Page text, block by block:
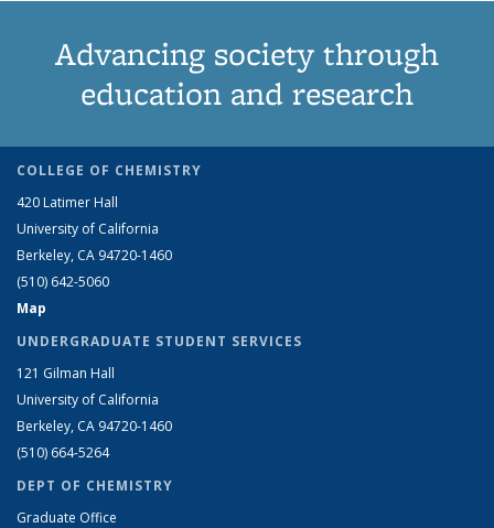
Advancing society through
education and research
COLLEGE OF CHEMISTRY
420 Latimer Hall
University of California
Berkeley, CA 94720-1460
(510) 642-5060
Map
UNDERGRADUATE STUDENT SERVICES
121 Gilman Hall
University of California
Berkeley, CA 94720-1460
(510) 664-5264
DEPT OF CHEMISTRY
Graduate Office